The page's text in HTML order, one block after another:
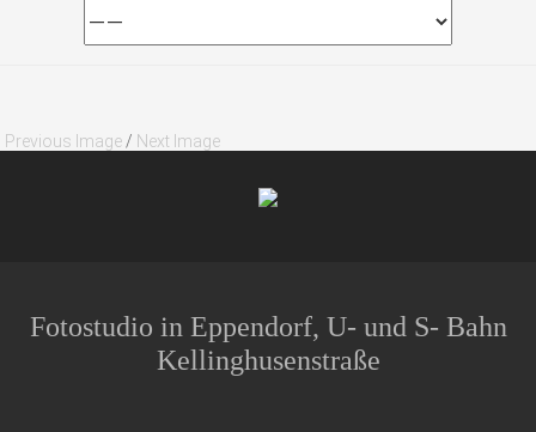
Previous Image / Next Image
Fotostudio in Eppendorf, U- und S- Bahn
Kellinghusenstraße